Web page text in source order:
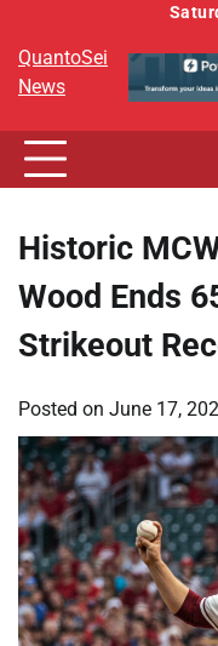
content
QuantoSei
News
Historic
Wood Ends
Strikeout
Posted on June 17,